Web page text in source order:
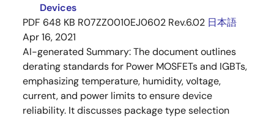
Devices
PDF 648 KB R07ZZ0010EJ0602 Rev.6.02 日本語
Apr 16, 2021
AI-generated Summary:The document outlines
derating standards for Power MOSFETs and IGBTs,
emphasizing temperature, humidity, voltage,
current, and power limits to ensure device
reliability. It discusses package type selection